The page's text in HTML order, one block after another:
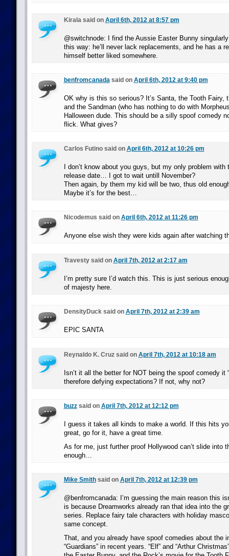
Kirala said on April 6th, 2012 at 8:57 pm
@switchnode: I find the Aussie Easter Bunny
this way: he’ll never lack replacements, and he has a
himself better liked somewhere.
benfromcanadasaid on April 6th, 2012 at 9:40 pm
OK why is this so serious? It’s Santa, the Tooth Fairy,
and the Sandman (who has nothing to do with
Halloween dude. This should be a silly spoof comedy
flick. What gives?
Carlos Futino said on April 6th, 2012 at 10:26 pm
I don’t know about you guys, but my only problem
release date… I got to wait untill November?
Then again, by them my kid will be two, thus old
Maybe it’s for the best…
Nicodemus said on April 6th, 2012 at 11:26 pm
Anyone else wish they were kids again after watching
Travesty said on April 7th, 2012 at 2:17 am
I’m pretty sure I’d watch this. This is just serious
of majesty here.
DensityDuck said on April 7th, 2012 at 2:39 am
EPIC SANTA
Reynaldo K. Cruz said on April 7th, 2012 at 10:18 am
Isn’t it all the better for NOT being the spoof comedy it
therefore defying expectations? If not, why not?
buzzsaid on April 7th, 2012 at 12:12 pm
I guess it takes all kinds to make a world. If this hits
great, go for it, have a great time.
As for me, just further proof Hollywood can’t slide into
enough…
Mike Smithsaid on April 7th, 2012 at 12:39 pm
@benfromcanada: I’m guessing the main reason this
is because Dreamworks already ran that idea into the
series. Replace fairy tale characters with holiday
same concept.
That, and you already have spoof comedies about the
“Guardians” in recent years. “Elf” and “Arthur